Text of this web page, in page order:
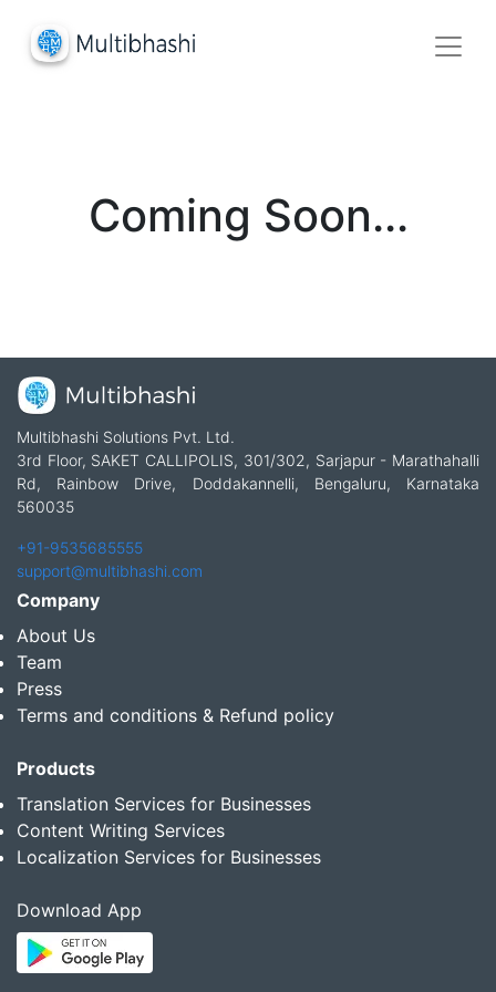
Coming Soon...
Multibhashi Solutions Pvt. Ltd.
3rd Floor, SAKET CALLIPOLIS, 301/302, Sarjapur - Marathahalli
Rd, Rainbow Drive, Doddakannelli, Bengaluru, Karnataka
560035
+91-9535685555
support@multibhashi.com
Company
About Us
Team
Press
Terms and conditions & Refund policy
Products
Translation Services for Businesses
Content Writing Services
Localization Services for Businesses
Download App